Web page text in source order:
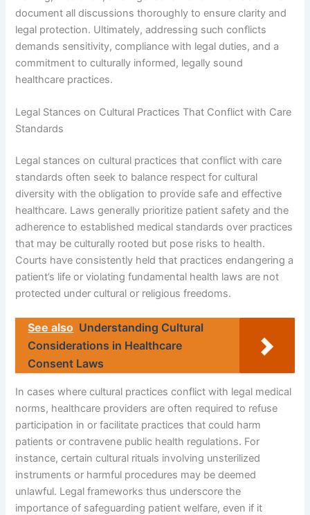
document all discussions thoroughly to ensure clarity and
legal protection. Ultimately, addressing such conflicts
demands sensitivity, compliance with legal duties, and a
commitment to culturally informed, legally sound
healthcare practices.
Legal Stances on Cultural Practices That Conflict with Care
Standards
Legal stances on cultural practices that conflict with care
standards often seek to balance respect for cultural
diversity with the obligation to provide safe and effective
healthcare. Laws generally prioritize patient safety and the
adherence to established medical standards over practices
that may be culturally rooted but pose risks to health.
Courts have consistently held that practices endangering a
patient’s life or violating fundamental health laws are not
protected under cultural or religious freedoms.
See also Understanding Cultural
Considerations in Healthcare
Consent Laws
In cases where cultural practices conflict with legal medical
norms, healthcare providers are often required to refuse
participation in or facilitate practices that could harm
patients or contravene public health regulations. For
instance, certain cultural rituals involving unsterilized
instruments or harmful procedures may be deemed
unlawful. Legal frameworks thus underscore the
importance of safeguarding patient welfare, even if it